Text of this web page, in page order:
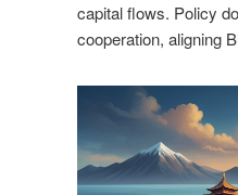
capital flows. Policy
cooperation, aligning